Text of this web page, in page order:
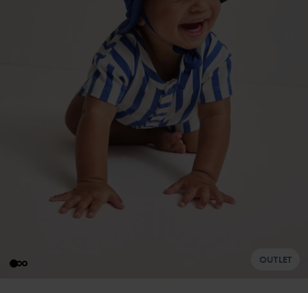
OUTLET